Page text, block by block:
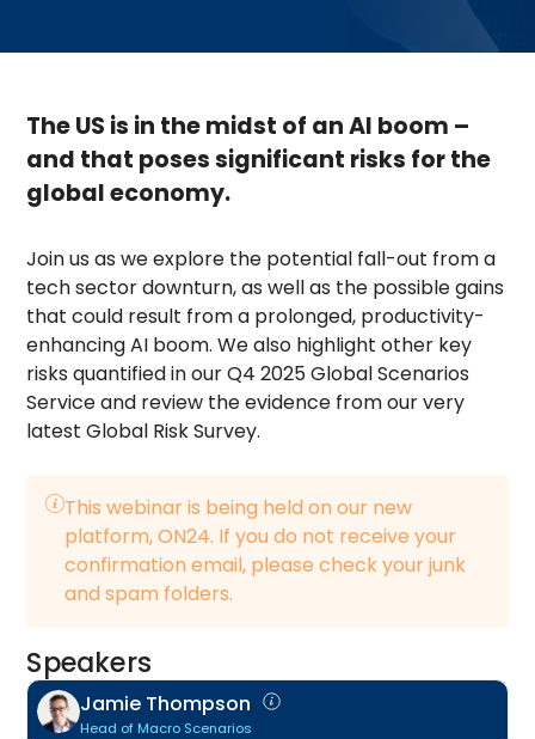
The US is in the midst of an AI boom –
and that poses significant risks for the
global economy.
Join us as we explore the potential fall-out from a
tech sector downturn, as well as the possible gains
that could result from a prolonged, productivity-
enhancing AI boom. We also highlight other key
risks quantified in our Q4 2025 Global Scenarios
Service and review the evidence from our very
latest Global Risk Survey.
This webinar is being held on our new
platform, ON24. If you do not receive your
confirmation email, please check your junk
and spam folders.
Speakers
Jamie Thompson
Head of Macro Scenarios